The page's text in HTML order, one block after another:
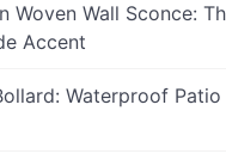
Woven Wall Sconce:
Accent
Waterproof